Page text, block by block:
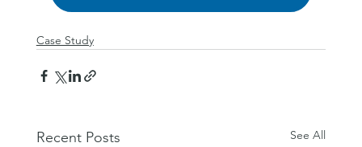
Case Study
Recent Posts See All